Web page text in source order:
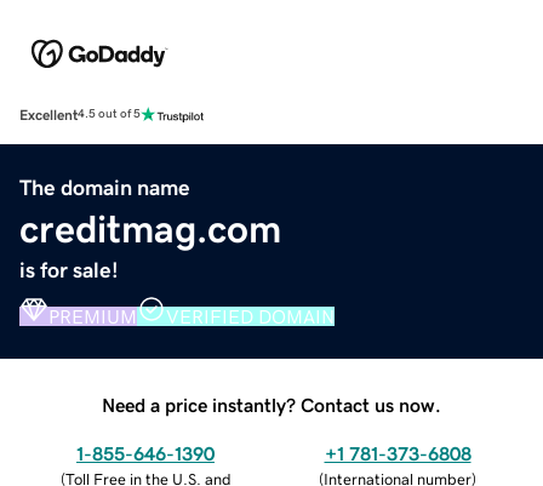
Excellent4.5 out of 5
The domain name
creditmag.com
is for sale!
PREMIUM VERIFIED DOMAIN
Need a price instantly? Contact us now.
1-855-646-1390
(Toll Free in the U.S. and
+1 781-373-6808
(International number)